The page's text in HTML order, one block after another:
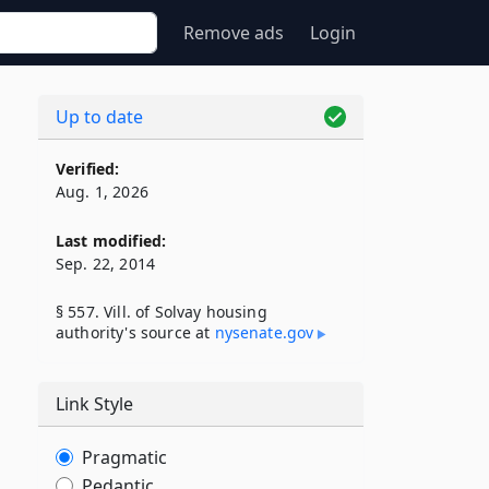
Remove ads Login
Up to date
Verified:
Aug. 1, 2026
Last modified:
Sep. 22, 2014
§ 557. Vill. of Solvay housing
authority's source at nysenate​.gov
Link Style
Pragmatic